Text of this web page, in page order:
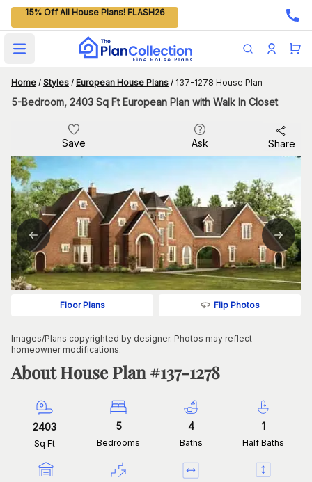
15% Off All House Plans! FLASH26
Open main menu
Home / Styles / European House Plans / 137-1278 House Plan
5-Bedroom, 2403 Sq Ft European Plan with Walk In Closet
Save Ask Share
Floor Plans Flip Photos
Images/Plans copyrighted by designer. Photos may reflect
homeowner modifications.
About House Plan #137-1278
2403
Sq Ft
5
Bedrooms
4
Baths
1
Half Baths